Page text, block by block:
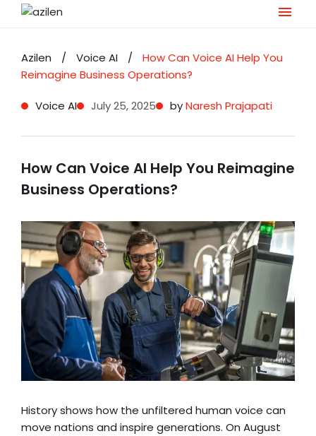
content
Azilen / Voice AI /
How Can Voice AI Help You
Reimagine Business Operations?
Voice AI byNaresh Prajapati
July 25, 2025
How Can Voice AI Help You Reimagine
Business Operations?
History shows how the unfiltered human voice can
move nations and inspire generations. On August